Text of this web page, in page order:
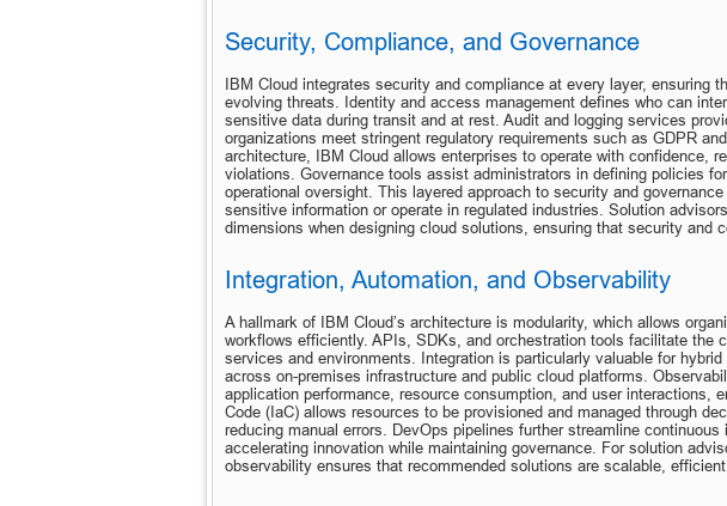
Security, Compliance, and Governance
IBM Cloud integrates security and compliance at every layer, ensuring
evolving threats. Identity and access management defines who can
sensitive data during transit and at rest. Audit and logging services
organizations meet stringent regulatory requirements such as GDPR
architecture, IBM Cloud allows enterprises to operate with confidence,
violations. Governance tools assist administrators in defining policies
operational oversight. This layered approach to security and
sensitive information or operate in regulated industries. Solution
dimensions when designing cloud solutions, ensuring that security and
Integration, Automation, and Observability
A hallmark of IBM Cloud’s architecture is modularity, which allows
workflows efficiently. APIs, SDKs, and orchestration tools facilitate the
services and environments. Integration is particularly valuable for
across on-premises infrastructure and public cloud platforms.
application performance, resource consumption, and user interactions,
Code (IaC) allows resources to be provisioned and managed through
reducing manual errors. DevOps pipelines further streamline
accelerating innovation while maintaining governance. For solution
observability ensures that recommended solutions are scalable,